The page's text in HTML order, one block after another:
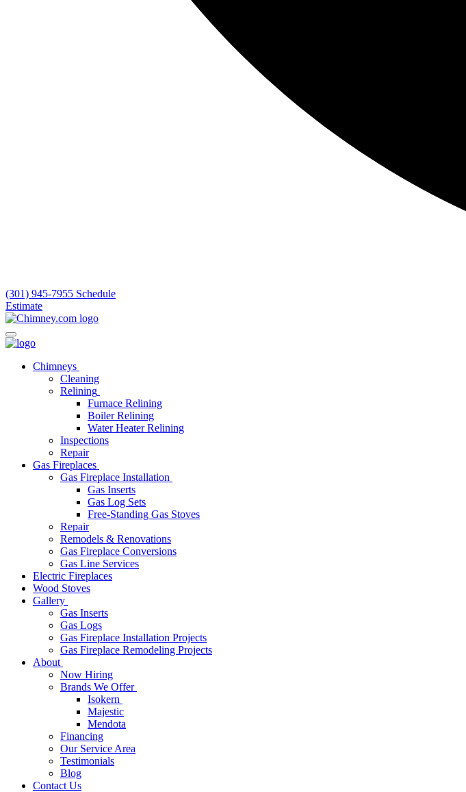
(301) 945-7955 Schedule
Estimate
Chimneys
Cleaning
Relining
Furnace Relining
Boiler Relining
Water Heater Relining
Inspections
Repair
Gas Fireplaces
Gas Fireplace Installation
Gas Inserts
Gas Log Sets
Free-Standing Gas Stoves
Repair
Remodels & Renovations
Gas Fireplace Conversions
Gas Line Services
Electric Fireplaces
Wood Stoves
Gallery
Gas Inserts
Gas Logs
Gas Fireplace Installation Projects
Gas Fireplace Remodeling Projects
About
Now Hiring
Brands We Offer
Isokern
Majestic
Mendota
Financing
Our Service Area
Testimonials
Blog
Contact Us